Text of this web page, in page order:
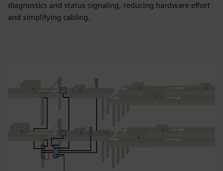
diagnostics and status signaling, reducing hardware effort
and simplifying cabling.